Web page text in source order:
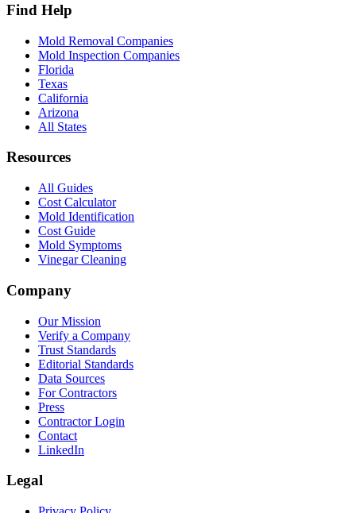
Find Help
Mold Removal Companies
Mold Inspection Companies
Florida
Texas
California
Arizona
All States
Resources
All Guides
Cost Calculator
Mold Identification
Cost Guide
Mold Symptoms
Vinegar Cleaning
Company
Our Mission
Verify a Company
Trust Standards
Editorial Standards
Data Sources
For Contractors
Press
Contractor Login
Contact
LinkedIn
Legal